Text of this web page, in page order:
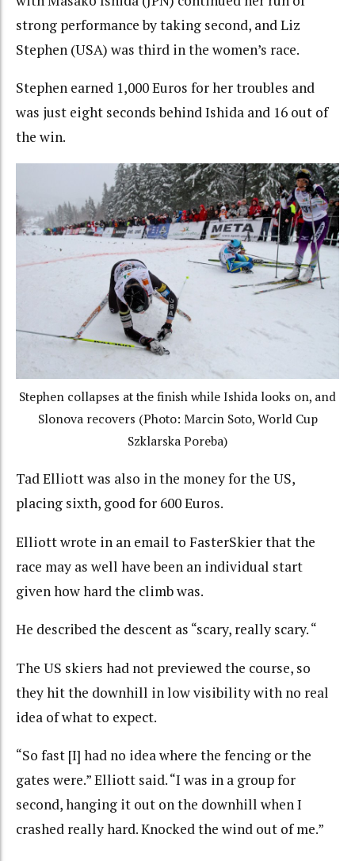
strong performance by taking second, and Liz
Stephen (USA) was third in the women’s race.
Stephen earned 1,000 Euros for her troubles and
was just eight seconds behind Ishida and 16 out of
the win.
Stephen collapses at the finish while Ishida looks on, and
Slonova recovers (Photo: Marcin Soto, World Cup
Szklarska Poreba)
Tad Elliott was also in the money for the US,
placing sixth, good for 600 Euros.
Elliott wrote in an email to FasterSkier that the
race may as well have been an individual start
given how hard the climb was.
He described the descent as “scary, really scary. “
The US skiers had not previewed the course, so
they hit the downhill in low visibility with no real
idea of what to expect.
“So fast [I] had no idea where the fencing or the
gates were.” Elliott said. “I was in a group for
second, hanging it out on the downhill when I
crashed really hard. Knocked the wind out of me.”